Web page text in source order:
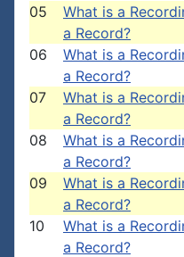
05
What is a
a Record?
06
What is a
a Record?
07
What is a
a Record?
08
What is a
a Record?
09
What is a
a Record?
10
What is a
a Record?